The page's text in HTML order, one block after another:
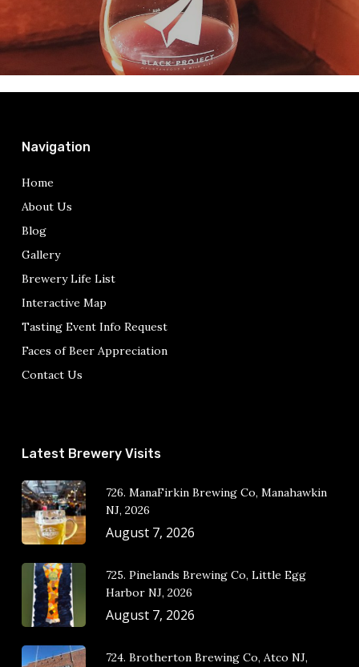
Navigation
Home
About Us
Blog
Gallery
Brewery Life List
Interactive Map
Tasting Event Info Request
Faces of Beer Appreciation
Contact Us
Latest Brewery Visits
726. ManaFirkin Brewing Co, Manahawkin
NJ, 2026
August 7, 2026
725. Pinelands Brewing Co, Little Egg
Harbor NJ, 2026
August 7, 2026
724. Brotherton Brewing Co, Atco NJ,